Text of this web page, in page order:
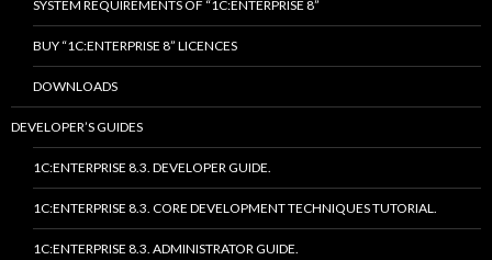
SYSTEM REQUIREMENTS OF “1C:ENTERPRISE 8”
BUY “1C:ENTERPRISE 8” LICENCES
DOWNLOADS
DEVELOPER’S GUIDES
1C:ENTERPRISE 8.3. DEVELOPER GUIDE.
1C:ENTERPRISE 8.3. CORE DEVELOPMENT TECHNIQUES TUTORIAL.
1C:ENTERPRISE 8.3. ADMINISTRATOR GUIDE.